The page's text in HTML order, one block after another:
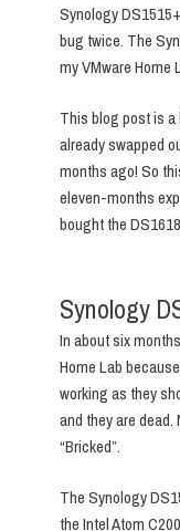
Synology
bug twice. The
my VMware Home
This blog post is
already swapped
months ago! So
eleven-months
bought the
Synology
In about six
Home Lab
working as they
and they are
“Bricked”.
The Synology
the Intel Atom